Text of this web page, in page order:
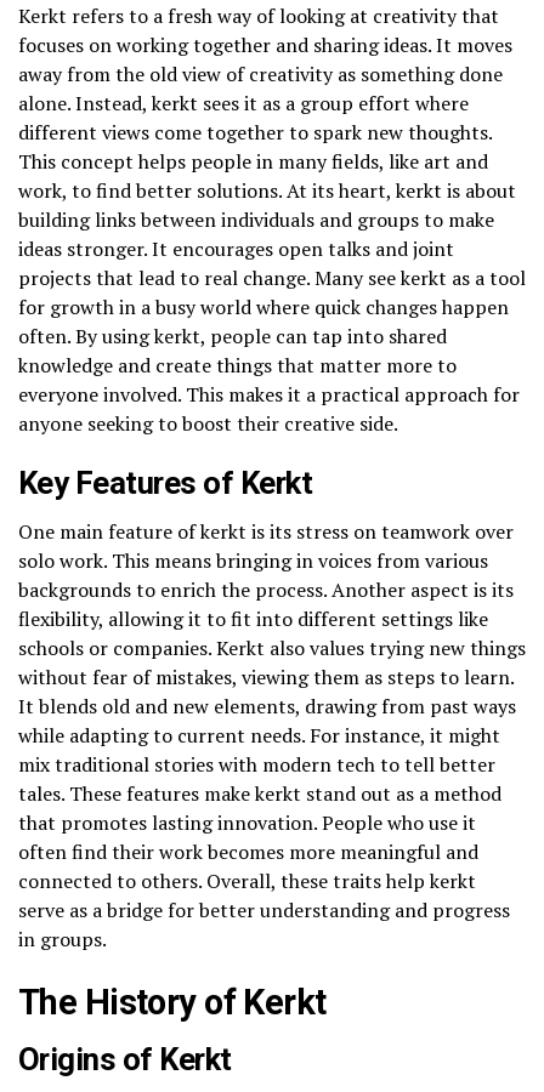
Kerkt refers to a fresh way of looking at creativity that
focuses on working together and sharing ideas. It moves
away from the old view of creativity as something done
alone. Instead, kerkt sees it as a group effort where
different views come together to spark new thoughts.
This concept helps people in many fields, like art and
work, to find better solutions. At its heart, kerkt is about
building links between individuals and groups to make
ideas stronger. It encourages open talks and joint
projects that lead to real change. Many see kerkt as a tool
for growth in a busy world where quick changes happen
often. By using kerkt, people can tap into shared
knowledge and create things that matter more to
everyone involved. This makes it a practical approach for
anyone seeking to boost their creative side.
Key Features of Kerkt
One main feature of kerkt is its stress on teamwork over
solo work. This means bringing in voices from various
backgrounds to enrich the process. Another aspect is its
flexibility, allowing it to fit into different settings like
schools or companies. Kerkt also values trying new things
without fear of mistakes, viewing them as steps to learn.
It blends old and new elements, drawing from past ways
while adapting to current needs. For instance, it might
mix traditional stories with modern tech to tell better
tales. These features make kerkt stand out as a method
that promotes lasting innovation. People who use it
often find their work becomes more meaningful and
connected to others. Overall, these traits help kerkt
serve as a bridge for better understanding and progress
in groups.
The History of Kerkt
Origins of Kerkt